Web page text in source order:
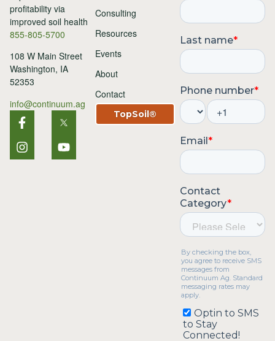
855-805-5700
108 W Main Street
Washington, IA
52353
info@continuum.ag
Consulting
Resources
Events
About
Contact
TopSoil®